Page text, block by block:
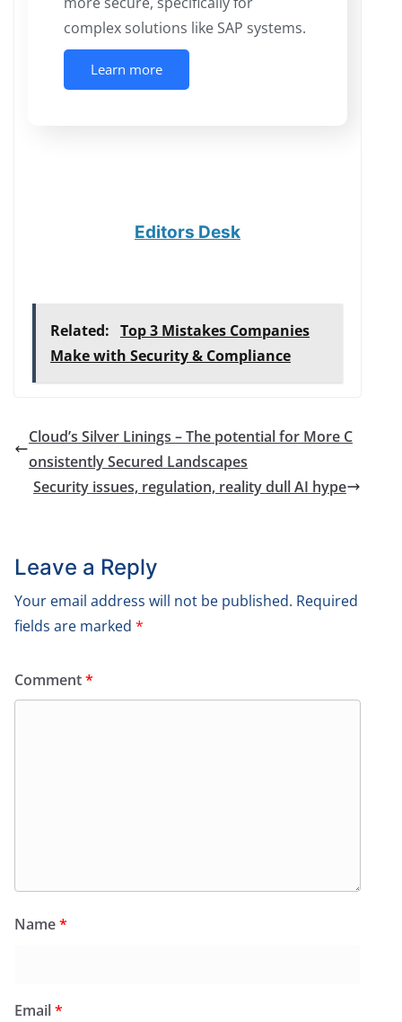
complex solutions like SAP systems.
Learn more
Editors Desk
Related: Top 3 Mistakes Companies
Make with Security & Compliance
Cloud’s Silver Linings – The potential for More C
onsistently Secured Landscapes
Security issues, regulation, reality dull AI hype
Leave a Reply
Your email address will not be published. Required
fields are marked *
Comment*
Name*
Email*